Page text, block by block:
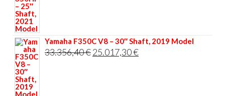
Yamaha F350C V8 – 30″ Shaft, 2019 Model
33.356,40€Original
25.017,30€Current